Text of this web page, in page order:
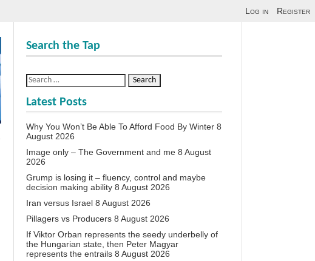
Log in Register
Search the Tap
Latest Posts
Why You Won’t Be Able To Afford Food By Winter 8
August 2026
Image only – The Government and me 8 August
2026
Grump is losing it – fluency, control and maybe
decision making ability 8 August 2026
Iran versus Israel 8 August 2026
Pillagers vs Producers 8 August 2026
If Viktor Orban represents the seedy underbelly of
the Hungarian state, then Peter Magyar
represents the entrails 8 August 2026